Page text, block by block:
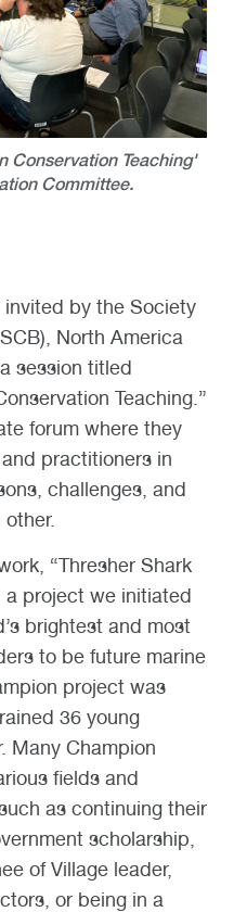
Conservation Teaching'
Committee.
by the Society
North America
session titled
Teaching.”
forum where they
practitioners in
challenges, and
“Thresher Shark
a project we initiated
brightest and most
to be future marine
project was
36 young
Many Champion
fields and
as continuing their
scholarship,
of Village leader,
or being in a